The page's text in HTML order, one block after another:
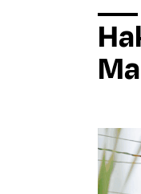
Home
Stories